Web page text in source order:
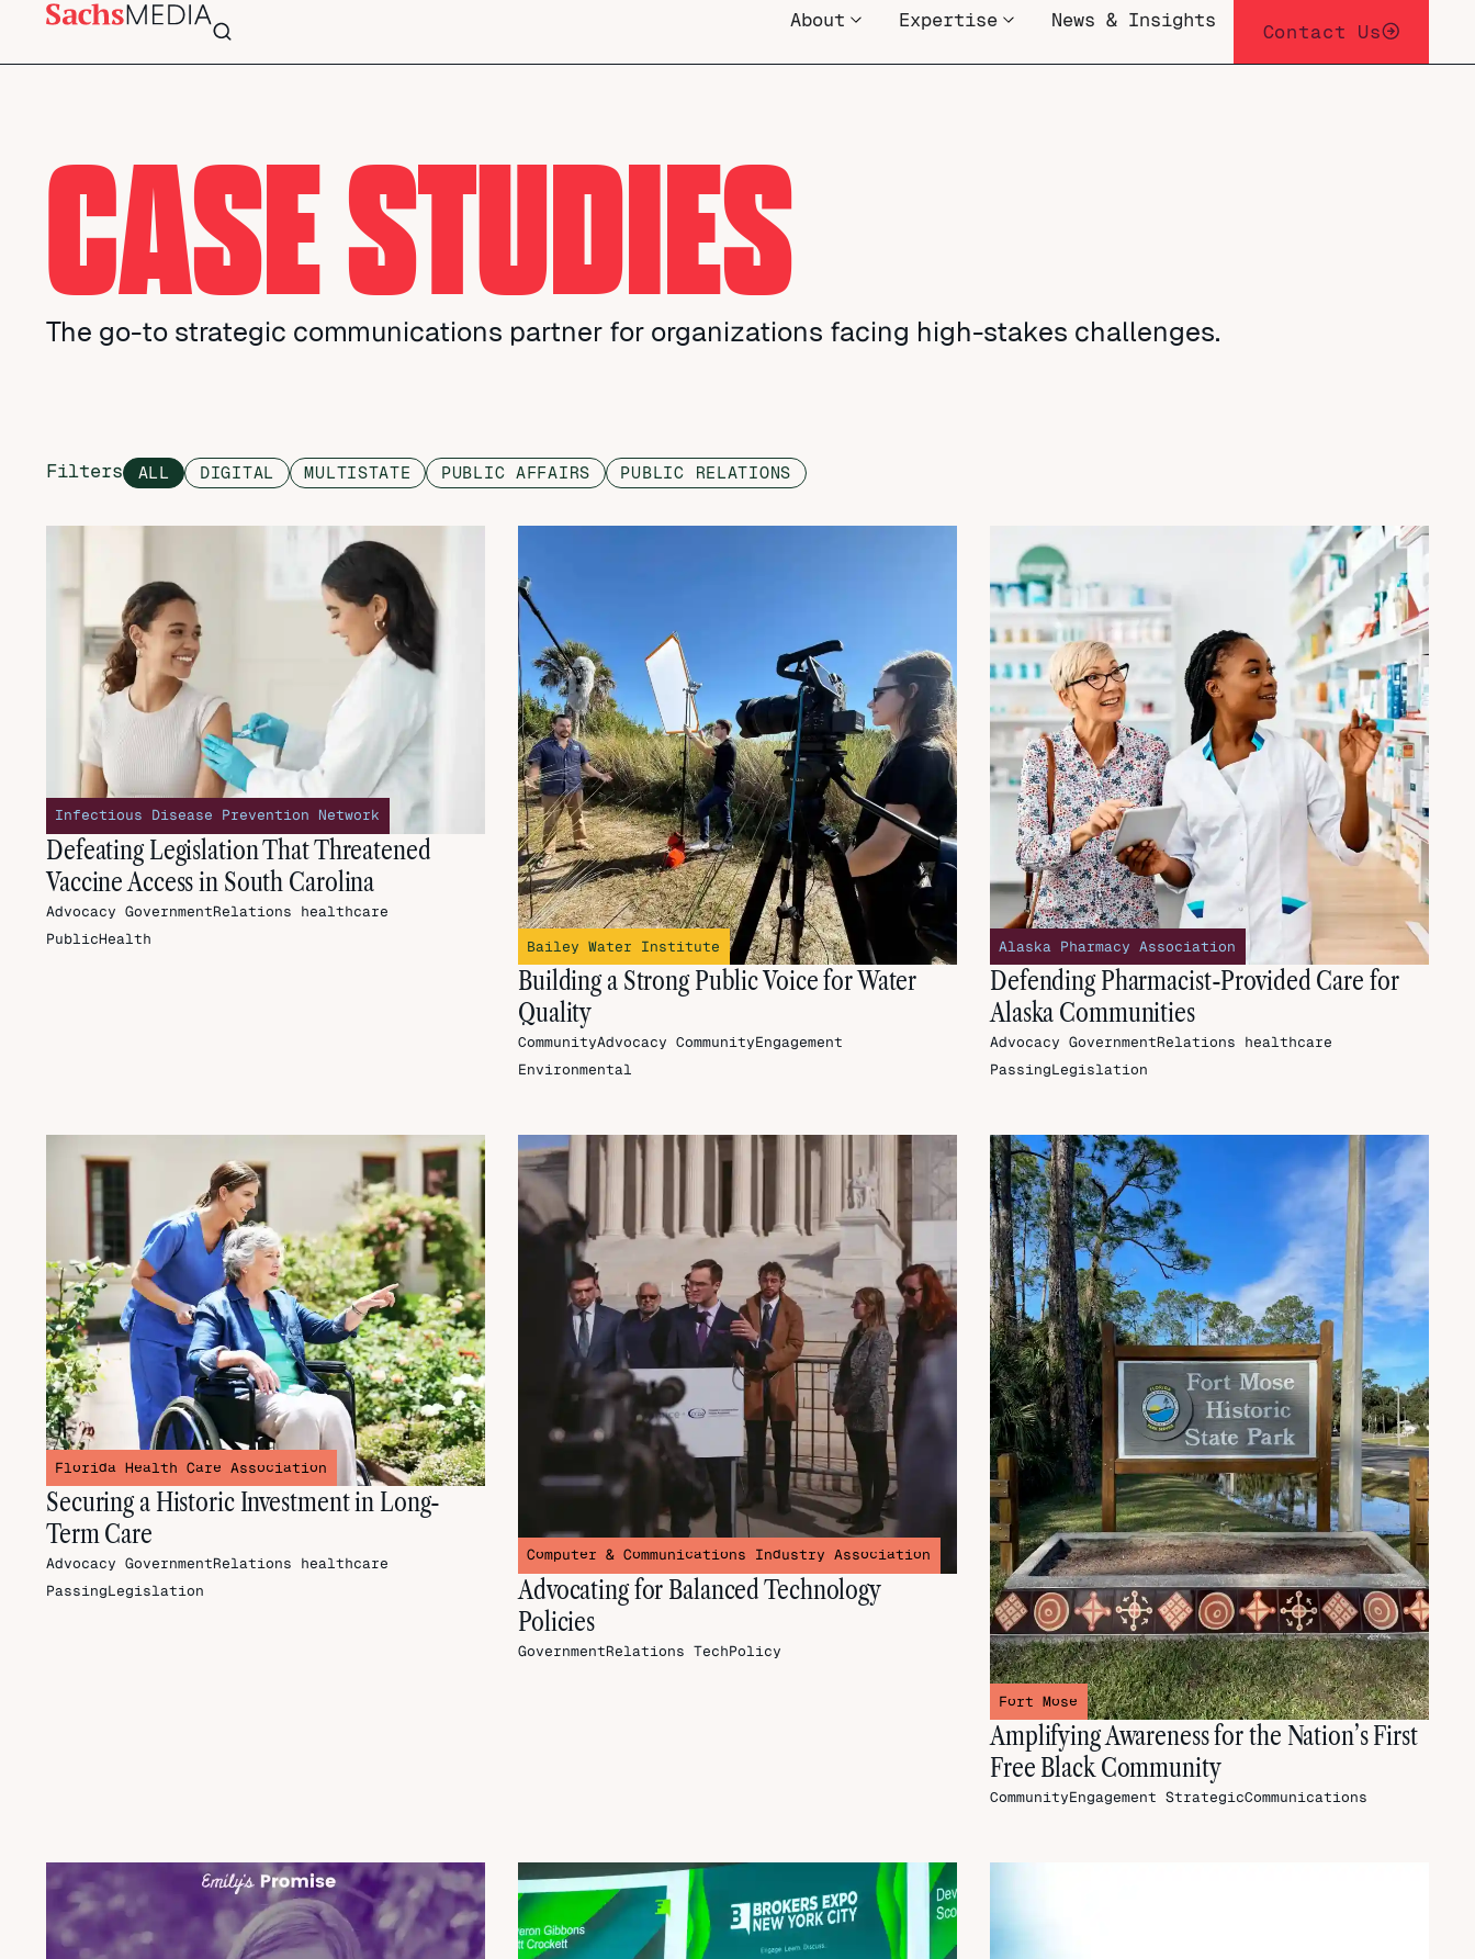
About Expertise News & Insights
Contact Us
CASE STUDIES
The go-to strategic communications partner for organizations facing high-stakes challenges.
Filters DIGITAL MULTISTATE PUBLIC AFFAIRS PUBLIC RELATIONS
ALL
Infectious Disease Prevention Network
Defeating Legislation That Threatened
Vaccine Access in South Carolina
Advocacy GovernmentRelations
healthcare
PublicHealth
Bailey Water Institute
Building a Strong Public Voice for Water
Quality
CommunityAdvocacy CommunityEngagement
Environmental
Alaska Pharmacy Association
Defending Pharmacist-Provided Care for
Alaska Communities
Advocacy GovernmentRelations
healthcare
PassingLegislation
Florida Health Care Association
Securing a Historic Investment in Long-
Term Care
Advocacy GovernmentRelations
healthcare
PassingLegislation
Computer & Communications Industry Association
Advocating for Balanced Technology
Policies
GovernmentRelations TechPolicy
Fort Mose
Amplifying Awareness for the Nation’s First
Free Black Community
CommunityEngagement StrategicCommunications